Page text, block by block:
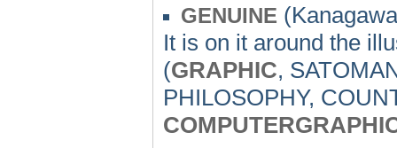
GENUINE
It is on it around the
(GRAPHIC,
PHILOSOPHY,